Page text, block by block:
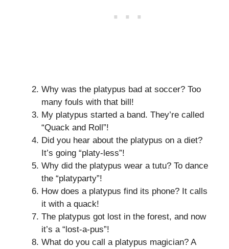
Why was the platypus bad at soccer? Too
many fouls with that bill!
My platypus started a band. They’re called
“Quack and Roll”!
Did you hear about the platypus on a diet?
It’s going “platy-less”!
Why did the platypus wear a tutu? To dance
the “platyparty”!
How does a platypus find its phone? It calls
it with a quack!
The platypus got lost in the forest, and now
it’s a “lost-a-pus”!
What do you call a platypus magician? A